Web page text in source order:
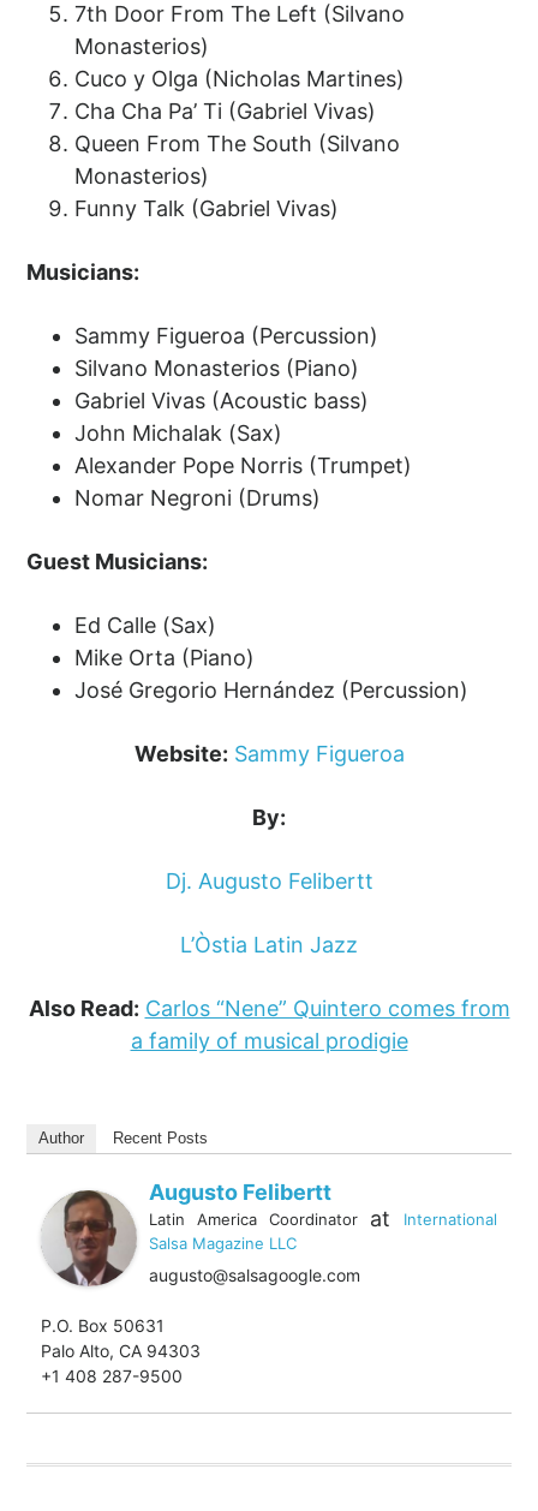
7th Door From The Left (Silvano
Monasterios)
Cuco y Olga (Nicholas Martines)
Cha Cha Pa’ Ti (Gabriel Vivas)
Queen From The South (Silvano
Monasterios)
Funny Talk (Gabriel Vivas)
Musicians:
Sammy Figueroa (Percussion)
Silvano Monasterios (Piano)
Gabriel Vivas (Acoustic bass)
John Michalak (Sax)
Alexander Pope Norris (Trumpet)
Nomar Negroni (Drums)
Guest Musicians:
Ed Calle (Sax)
Mike Orta (Piano)
José Gregorio Hernández (Percussion)
Website: Sammy Figueroa
By:
Dj. Augusto Felibertt
L’Òstia Latin Jazz
Also Read: Carlos “Nene” Quintero comes from
a family of musical prodigie
Author Recent Posts
Augusto Felibertt
Latin America Coordinatorat
International
Salsa Magazine LLC
augusto@salsagoogle.com
P.O. Box 50631
Palo Alto, CA 94303
+1 408 287-9500